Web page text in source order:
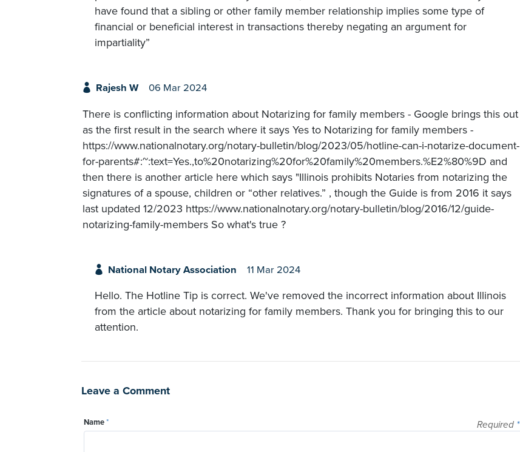
have found that a sibling or other family member relationship implies some type of
financial or beneficial interest in transactions thereby negating an argument for
impartiality”
Rajesh W 06 Mar 2024
There is conflicting information about Notarizing for family members - Google brings this out
as the first result in the search where it says Yes to Notarizing for family members -
https://www.nationalnotary.org/notary-bulletin/blog/2023/05/hotline-can-i-notarize-document-
for-parents#:~:text=Yes.,to%20notarizing%20for%20family%20members.%E2%80%9D and
then there is another article here which says "Illinois prohibits Notaries from notarizing the
signatures of a spouse, children or “other relatives.” , though the Guide is from 2016 it says
last updated 12/2023 https://www.nationalnotary.org/notary-bulletin/blog/2016/12/guide-
notarizing-family-members So what's true ?
National Notary Association 11 Mar 2024
Hello. The Hotline Tip is correct. We've removed the incorrect information about Illinois
from the article about notarizing for family members. Thank you for bringing this to our
attention.
Leave a Comment
Required *
Name*